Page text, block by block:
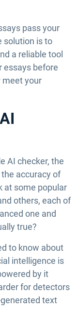
pass your
solution is to
a reliable tool
essays before
meet your
AI checker, the
accuracy of
at some popular
others, each of
one and
true?
to know about
intelligence is
by it
for detectors
text